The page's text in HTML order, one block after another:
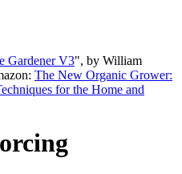
Gardener V3", by William
The New Organic Grower:
for the Home and